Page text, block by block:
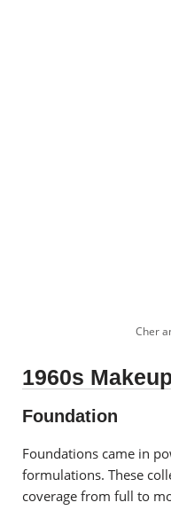
Cher
1960s
Foundation
Foundations came in
formulations. These
coverage from full to